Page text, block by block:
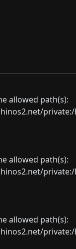
allowed path(s):
allowed path(s):
allowed path(s):